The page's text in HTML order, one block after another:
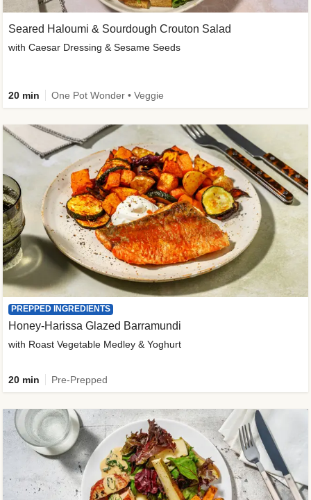
Seared Haloumi & Sourdough Crouton Salad
with Caesar Dressing & Sesame Seeds
20 min One Pot Wonder • Veggie
PREPPED INGREDIENTS
Honey-Harissa Glazed Barramundi
with Roast Vegetable Medley & Yoghurt
20 min Pre-Prepped